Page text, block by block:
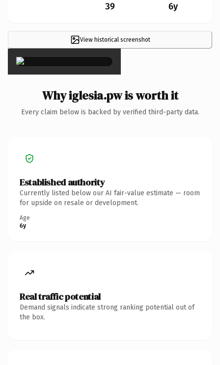
39 6y
View historical screenshot
×
Why iglesia.pw is worth it
Every claim below is backed by verified third-party data.
Established authority
Currently listed below our AI fair-value estimate — room
for upside on resale or development.
Age
6y
Real traffic potential
Demand signals indicate strong ranking potential out of
the box.